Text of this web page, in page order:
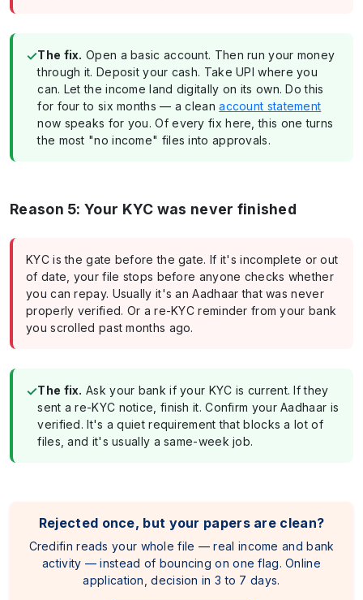
✓The fix. Open a basic account. Then run your money
through it. Deposit your cash. Take UPI where you
can. Let the income land digitally on its own. Do this
for four to six months — a cleanaccount statement
now speaks for you. Of every fix here, this one turns
the most "no income" files into approvals.
Reason 5: Your KYC was never finished
KYC is the gate before the gate. If it's incomplete or out
of date, your file stops before anyone checks whether
you can repay. Usually it's an Aadhaar that was never
properly verified. Or a re-KYC reminder from your bank
you scrolled past months ago.
✓The fix. Ask your bank if your KYC is current. If they
sent a re-KYC notice, finish it. Confirm your Aadhaar is
verified. It's a quiet requirement that blocks a lot of
files, and it's usually a same-week job.
Rejected once, but your papers are clean?
Credifin reads your whole file — real income and bank
activity — instead of bouncing on one flag. Online
application, decision in 3 to 7 days.